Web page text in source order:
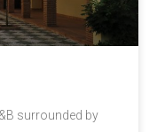
surrounded by